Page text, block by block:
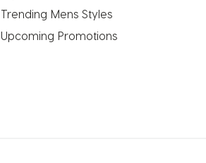
Trending Mens Styles
Upcoming Promotions